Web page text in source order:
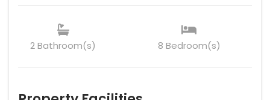
2 Bathroom(s) 8 Bedroom(s)